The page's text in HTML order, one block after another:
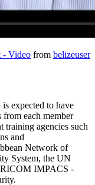
- Video from belizeuser
expected to have
each member
training agencies such
and
Network of
System, the UN
IMPACS -